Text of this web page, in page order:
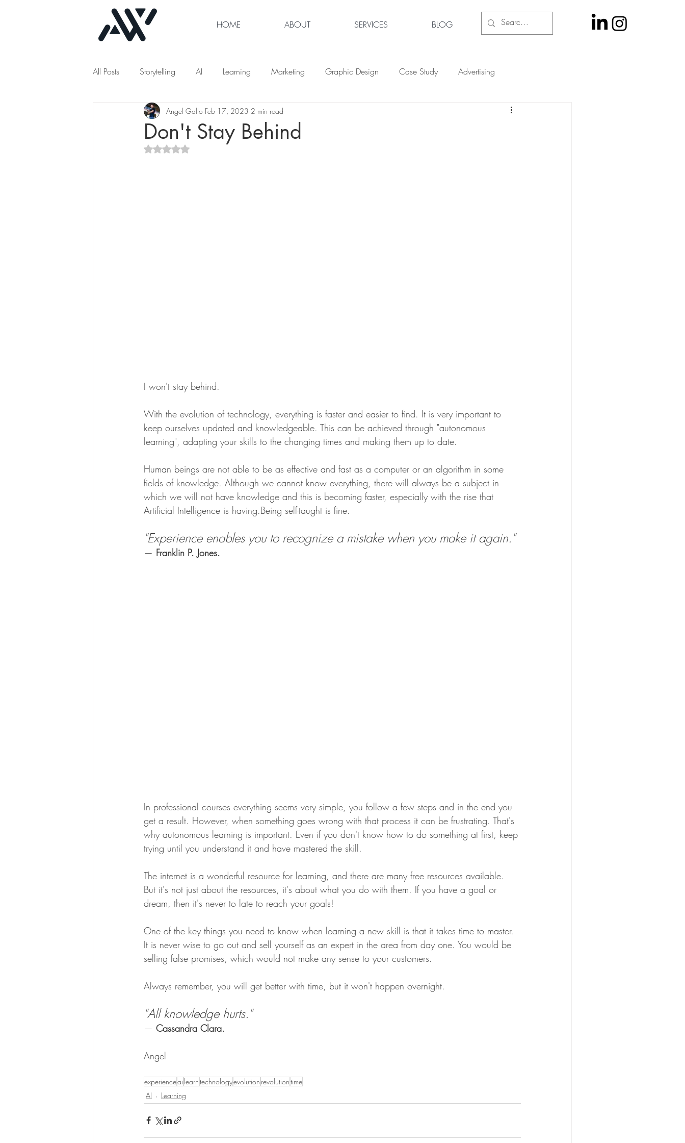
HOME ABOUT SERVICES BLOG
All Posts Storytelling AI Learning Marketing Graphic Design Case Study Advertising
Don't Stay Behind
Angel Gallo Feb 17, 2023 2 min read
Rated NaN out of 5 stars.
I won't stay behind.
With the evolution of technology, everything is faster and easier to find. It is very important to
keep ourselves updated and knowledgeable. This can be achieved through "autonomous
learning", adapting your skills to the changing times and making them up to date.
Human beings are not able to be as effective and fast as a computer or an algorithm in some
fields of knowledge. Although we cannot know everything, there will always be a subject in
which we will not have knowledge and this is becoming faster, especially with the rise that
Artificial Intelligence is having.Being self-taught is fine.
"Experience enables you to recognize a mistake when you make it again."
— Franklin P. Jones.
In professional courses everything seems very simple, you follow a few steps and in the end you
get a result. However, when something goes wrong with that process it can be frustrating. That's
why autonomous learning is important. Even if you don't know how to do something at first, keep
trying until you understand it and have mastered the skill.
The internet is a wonderful resource for learning, and there are many free resources available.
But it's not just about the resources, it's about what you do with them. If you have a goal or
dream, then it's never to late to reach your goals!
One of the key things you need to know when learning a new skill is that it takes time to master.
It is never wise to go out and sell yourself as an expert in the area from day one. You would be
selling false promises, which would not make any sense to your customers.
Always remember, you will get better with time, but it won't happen overnight.
"All knowledge hurts."
— Cassandra Clara.
Angel
experienceai learntechnologyevolution revolutiontime
AI
Learning